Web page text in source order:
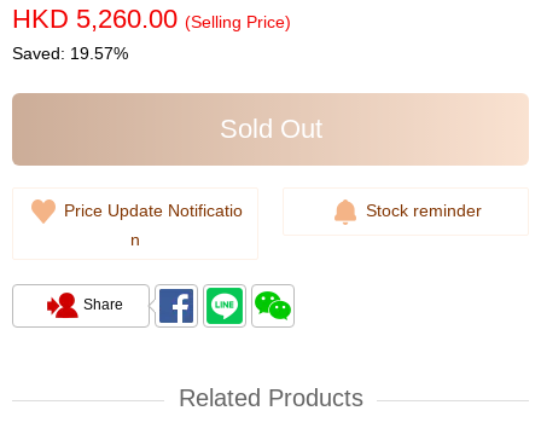
HKD 5,260.00 (Selling Price)
Saved: 19.57%
Sold Out
Price Update Notificatio
n
Stock reminder
Share
Related Products